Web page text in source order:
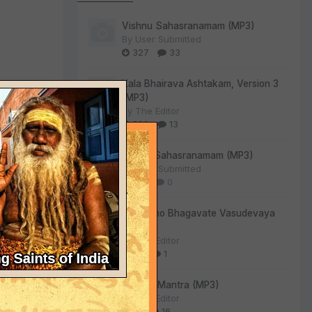
Noël
Vishnu Sahasranamam (MP3)
By User Submitted
327
33
Kala Bhairava Ashtakam, Version 3
(MP3)
By The Editor
290
13
Lalitha Sahasranamam (MP3)
ByUser Submitted
128
0
Om Namo Bhagavate Vasudevaya
(MP3)
ByThe Editor
73
1
Gayatri Mantra (MP3)
By
The Editor